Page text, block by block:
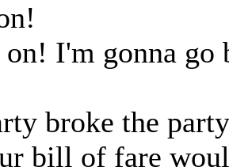
I'm gonna go
broke the
bill of fare